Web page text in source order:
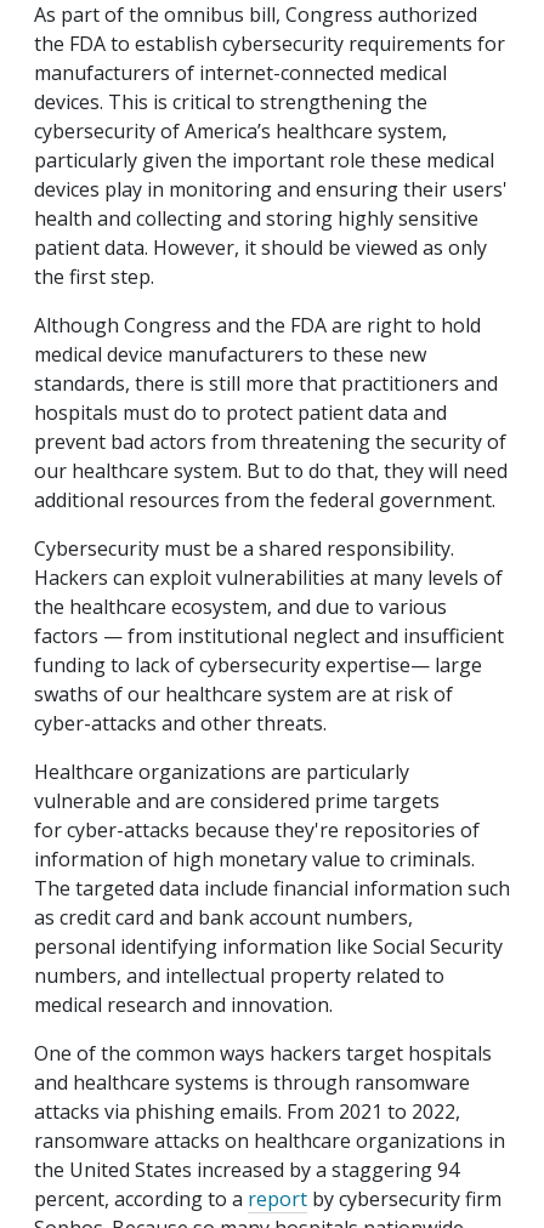
As part of the omnibus bill, Congress authorized
the FDA to establish cybersecurity requirements for
manufacturers of internet-connected medical
devices. This is critical to strengthening the
cybersecurity of America’s healthcare system,
particularly given the important role these medical
devices play in monitoring and ensuring their users'
health and collecting and storing highly sensitive
patient data. However, it should be viewed as only
the first step.
Although Congress and the FDA are right to hold
medical device manufacturers to these new
standards, there is still more that practitioners and
hospitals must do to protect patient data and
prevent bad actors from threatening the security of
our healthcare system. But to do that, they will need
additional resources from the federal government.
Cybersecurity must be a shared responsibility.
Hackers can exploit vulnerabilities at many levels of
the healthcare ecosystem, and due to various
factors — from institutional neglect and insufficient
funding to lack of cybersecurity expertise— large
swaths of our healthcare system are at risk of
cyber-attacks and other threats.
Healthcare organizations are particularly
vulnerable and are considered prime targets
for cyber-attacks because they're repositories of
information of high monetary value to criminals.
The targeted data include financial information such
as credit card and bank account numbers,
personal identifying information like Social Security
numbers, and intellectual property related to
medical research and innovation.
One of the common ways hackers target hospitals
and healthcare systems is through ransomware
attacks via phishing emails. From 2021 to 2022,
ransomware attacks on healthcare organizations in
the United States increased by a staggering 94
percent, according to a report by cybersecurity firm